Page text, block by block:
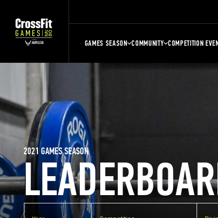
GAMES SEASON COMMUNITY COMPETITION
2021 GAMES SEASON